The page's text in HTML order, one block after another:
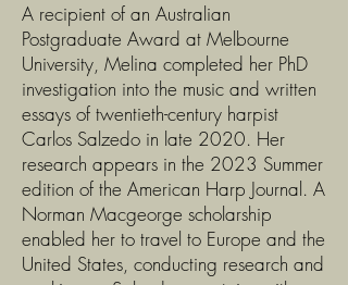
A recipient of an Australian
Postgraduate Award at Melbourne
University, Melina completed her PhD
investigation into the music and written
essays of twentieth-century harpist
Carlos Salzedo in late 2020. Her
research appears in the 2023 Summer
edition of the American Harp Journal. A
Norman Macgeorge scholarship
enabled her to travel to Europe and the
United States, conducting research and